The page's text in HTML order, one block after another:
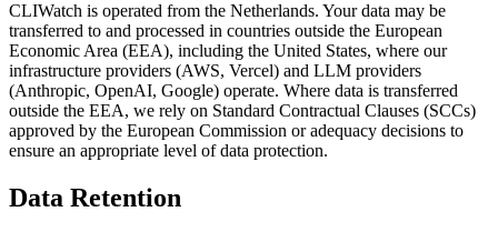
CLIWatch is operated from the Netherlands. Your data may be
transferred to and processed in countries outside the European
Economic Area (EEA), including the United States, where our
infrastructure providers (AWS, Vercel) and LLM providers
(Anthropic, OpenAI, Google) operate. Where data is transferred
outside the EEA, we rely on Standard Contractual Clauses (SCCs)
approved by the European Commission or adequacy decisions to
ensure an appropriate level of data protection.
Data Retention